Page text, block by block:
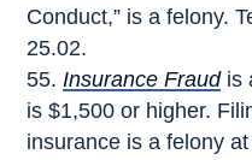
Conduct,” is a felony.
25.02.
Insurance Fraudis
is $1,500 or higher.
insurance is a felony